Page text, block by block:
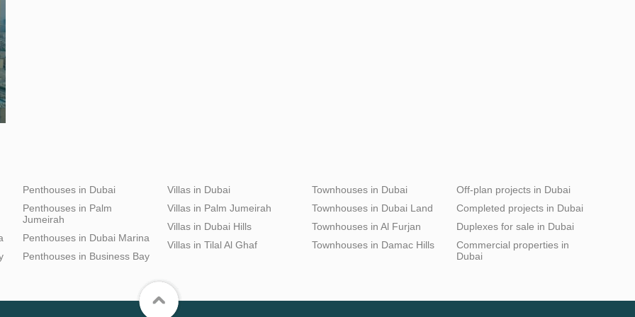
Penthouses in Dubai
Penthouses in Palm
Jumeirah
Penthouses in Dubai Marina
Penthouses in Business Bay
Villas in Dubai
Villas in Palm Jumeirah
Villas in Dubai Hills
Villas in Tilal Al Ghaf
Townhouses in Dubai
Townhouses in Dubai Land
Townhouses in Al Furjan
Townhouses in Damac Hills
Off-plan projects in Dubai
Completed projects in Dubai
Duplexes for sale in Dubai
Commercial properties in
Dubai